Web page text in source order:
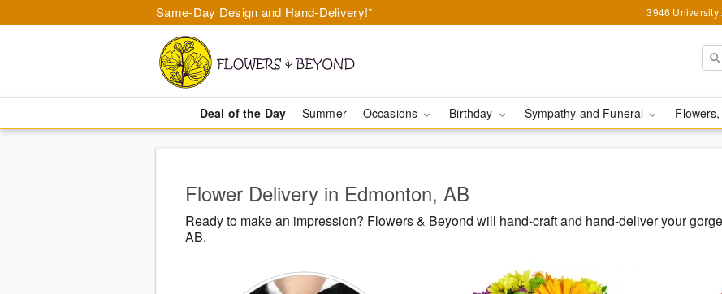
Same-Day Design and Hand-Delivery!* 3946 University
Deal of the Day Summer Occasions Birthday Sympathy and Funeral
Flower Delivery in Edmonton, AB
Ready to make an impression? Flowers & Beyond will hand-craft and hand-deliver your
AB.